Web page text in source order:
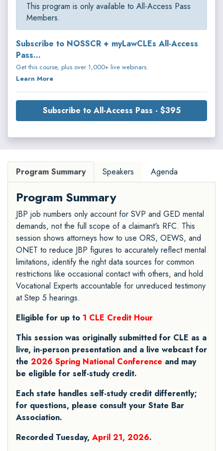
This program is only available to All-Access Pass
Members.
Subscribe to NOSSCR + myLawCLEs All-Access
Pass...
Get this course, plus over 1,000+ live webinars.
Learn More
Subscribe to All-Access Pass - $395
Program Summary Speakers Agenda
Program Summary
JBP job numbers only account for SVP and GED mental
demands, not the full scope of a claimant's RFC. This
session shows attorneys how to use ORS, OEWS, and
ONET to reduce JBP figures to accurately reflect mental
limitations, identify the right data sources for common
restrictions like occasional contact with others, and hold
Vocational Experts accountable for unreduced testimony
at Step 5 hearings.
Eligible for up to 1 CLE Credit Hour
This session was originally submitted for CLE as a
live, in-person presentation and a live webcast for
the 2026 Spring National Conference and may
be eligible for self-study credit.
Each state handles self-study credit differently;
for questions, please consult your State Bar
Association.
Recorded Tuesday, April 21, 2026.